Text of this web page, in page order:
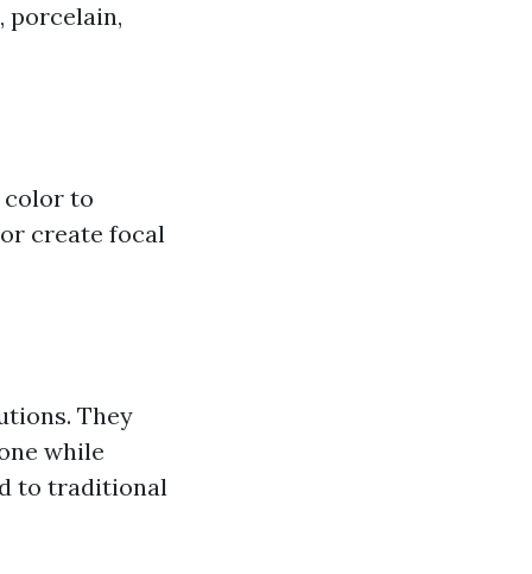
porcelain,
color to
create focal
They
while
to traditional